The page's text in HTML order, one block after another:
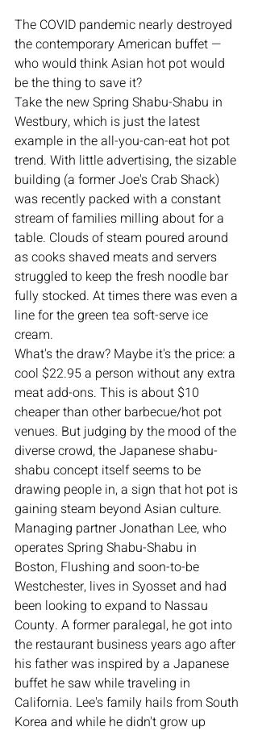
The COVID pandemic nearly destroyed
the contemporary American buffet —
who would think Asian hot pot would
be the thing to save it?
Take the new Spring Shabu-Shabu in
Westbury, which is just the latest
example in the all-you-can-eat hot pot
trend. With little advertising, the sizable
building (a former Joe's Crab Shack)
was recently packed with a constant
stream of families milling about for a
table. Clouds of steam poured around
as cooks shaved meats and servers
struggled to keep the fresh noodle bar
fully stocked. At times there was even a
line for the green tea soft-serve ice
cream.
What's the draw? Maybe it's the price: a
cool $22.95 a person without any extra
meat add-ons. This is about $10
cheaper than other barbecue/hot pot
venues. But judging by the mood of the
diverse crowd, the Japanese shabu-
shabu concept itself seems to be
drawing people in, a sign that hot pot is
gaining steam beyond Asian culture.
Managing partner Jonathan Lee, who
operates Spring Shabu-Shabu in
Boston, Flushing and soon-to-be
Westchester, lives in Syosset and had
been looking to expand to Nassau
County. A former paralegal, he got into
the restaurant business years ago after
his father was inspired by a Japanese
buffet he saw while traveling in
California. Lee's family hails from South
Korea and while he didn't grow up